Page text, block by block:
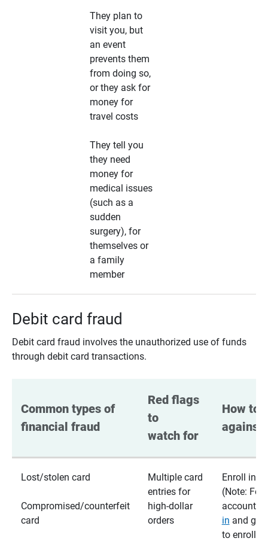
They plan to
visit you, but
an event
prevents them
from doing so,
or they ask for
money for
travel costs
They tell you
they need
money for
medical issues
(such as a
sudden
surgery), for
themselves or
a family
member
Debit card fraud
Debit card fraud involves the unauthorized use of funds
through debit card transactions.
Common types of
financial fraud
Red flags
to
watch for
How to
against
Lost/stolen card
Compromised/counterfeit
card
Multiple card
entries for
high-dollar
orders
Enroll in
(Note: For
accounts,
in and go
to enroll)